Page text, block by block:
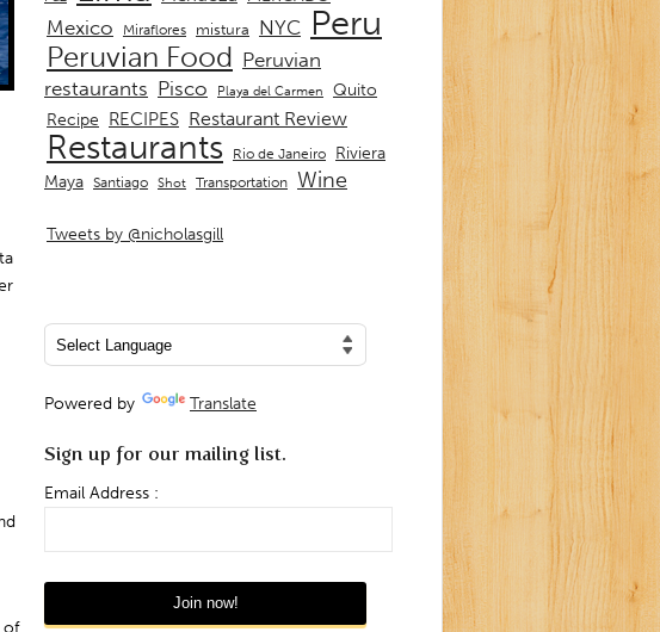
of
Mexico Miraflores mistura NYC Peru
Peruvian Food Peruvian
restaurants Pisco Playa del Carmen
Quito
Recipe RECIPES Restaurant Review
Restaurants Rio de Janeiro Riviera
Maya Santiago Shot Transportation Wine
Tweets by @nicholasgill
Powered by Translate
Sign up for our mailing list.
Email Address :